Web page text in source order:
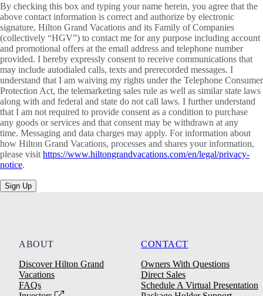
By checking this box and typing your name herein, you agree that the
above contact information is correct and authorize by electronic
signature, Hilton Grand Vacations and its Family of Companies
(collectively “HGV”) to contact me for any purpose including account
and promotional offers at the email address and telephone number
provided. I hereby expressly consent to receive communications that
may include autodialed calls, texts and prerecorded messages. I
understand that I am waiving my rights under the Telephone Consumer
Protection Act, the telemarketing sales rule as well as similar state laws
along with and federal and state do not call laws. I further understand
that I am not required to provide consent as a condition to purchase
any goods or services and that consent may be withdrawn at any
time. Messaging and data charges may apply. For information about
how Hilton Grand Vacations, processes and shares your information,
please visit https://www.hiltongrandvacations.com/en/legal/privacy-
notice.
Sign Up
ABOUT
Discover Hilton Grand
Vacations
FAQs
CONTACT
Owners With Questions
Direct Sales
Schedule A Virtual Presentation